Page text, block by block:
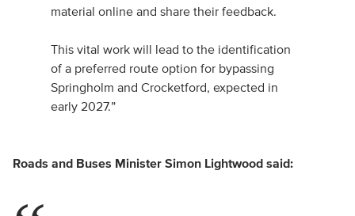
material online and share their feedback.
This vital work will lead to the identification
of a preferred route option for bypassing
Springholm and Crocketford, expected in
early 2027.”
Roads and Buses Minister Simon Lightwood said: